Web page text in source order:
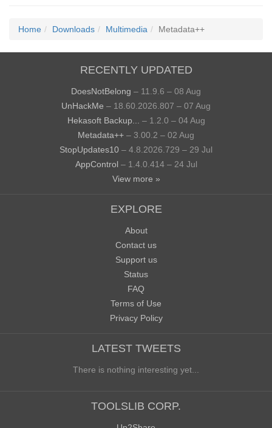
Home Downloads Multimedia Metadata++
RECENTLY UPDATED
DoesNotBelong – 11.9.6 – 08 Aug
UnHackMe – 18.60.2026.807 – 07 Aug
Hekasoft Backup...
– 1.2.0 – 04 Aug
Metadata++ – 3.00.2 – 02 Aug
StopUpdates10 – 4.8.2026.729 – 29 Jul
AppControl – 1.4.0.414 – 24 Jul
View more »
EXPLORE
About
Contact us
Support us
Status
FAQ
Terms of Use
Privacy Policy
LATEST TWEETS
There is nothing interesting yet...
TOOLSLIB CORP.